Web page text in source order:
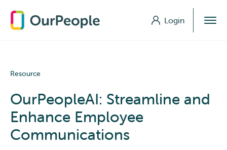
Login
Login
Resource
OurPeopleAI: Streamline and
Enhance Employee
Communications